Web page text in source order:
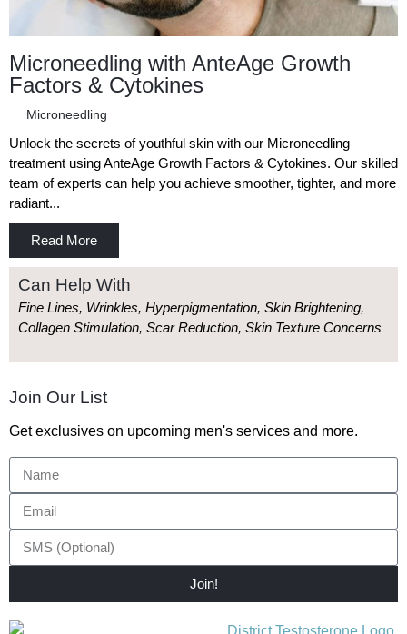
Microneedling with AnteAge Growth
Factors & Cytokines
Microneedling
Unlock the secrets of youthful skin with our Microneedling
treatment using AnteAge Growth Factors & Cytokines. Our skilled
team of experts can help you achieve smoother, tighter, and more
radiant...
Read More
Can Help With
Fine Lines, Wrinkles, Hyperpigmentation, Skin Brightening,
Collagen Stimulation, Scar Reduction, Skin Texture Concerns
Join Our List
Get exclusives on upcoming men's services and more.
Join!